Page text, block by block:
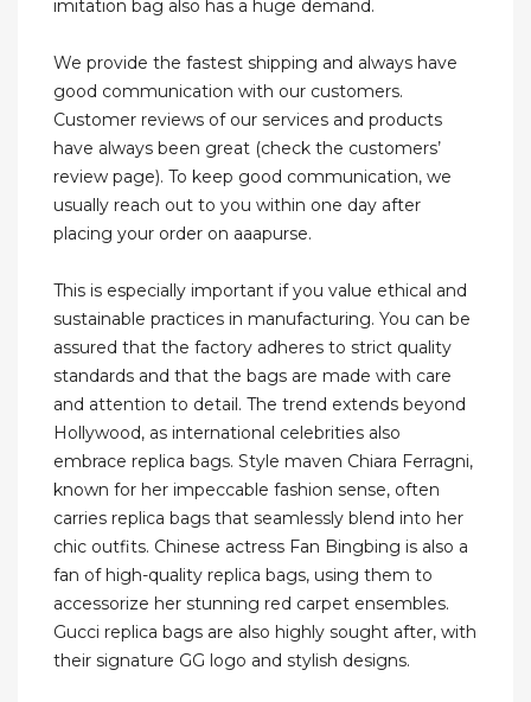
imitation bag also has a huge demand.
We provide the fastest shipping and always have
good communication with our customers.
Customer reviews of our services and products
have always been great (check the customers’
review page). To keep good communication, we
usually reach out to you within one day after
placing your order on aaapurse.
This is especially important if you value ethical and
sustainable practices in manufacturing. You can be
assured that the factory adheres to strict quality
standards and that the bags are made with care
and attention to detail. The trend extends beyond
Hollywood, as international celebrities also
embrace replica bags. Style maven Chiara Ferragni,
known for her impeccable fashion sense, often
carries replica bags that seamlessly blend into her
chic outfits. Chinese actress Fan Bingbing is also a
fan of high-quality replica bags, using them to
accessorize her stunning red carpet ensembles.
Gucci replica bags are also highly sought after, with
their signature GG logo and stylish designs.